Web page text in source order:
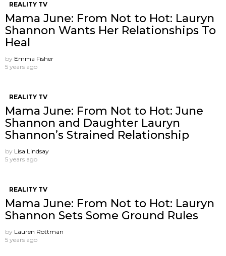
REALITY TV
Mama June: From Not to Hot: Lauryn
Shannon Wants Her Relationships To
Heal
by Emma Fisher
5 years ago
REALITY TV
Mama June: From Not to Hot: June
Shannon and Daughter Lauryn
Shannon’s Strained Relationship
by Lisa Lindsay
5 years ago
REALITY TV
Mama June: From Not to Hot: Lauryn
Shannon Sets Some Ground Rules
by Lauren Rottman
5 years ago